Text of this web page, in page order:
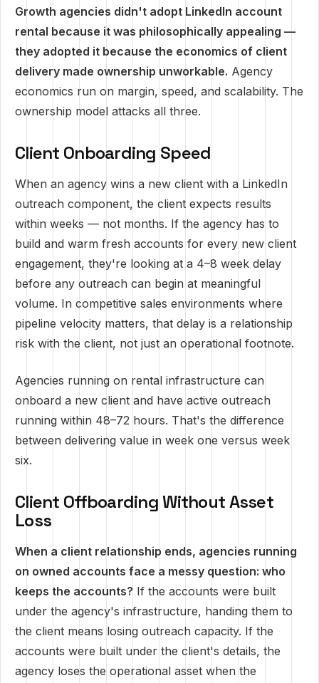
Growth agencies didn't adopt LinkedIn account
rental because it was philosophically appealing —
they adopted it because the economics of client
delivery made ownership unworkable. Agency
economics run on margin, speed, and scalability. The
ownership model attacks all three.
Client Onboarding Speed
When an agency wins a new client with a LinkedIn
outreach component, the client expects results
within weeks — not months. If the agency has to
build and warm fresh accounts for every new client
engagement, they're looking at a 4–8 week delay
before any outreach can begin at meaningful
volume. In competitive sales environments where
pipeline velocity matters, that delay is a relationship
risk with the client, not just an operational footnote.
Agencies running on rental infrastructure can
onboard a new client and have active outreach
running within 48–72 hours. That's the difference
between delivering value in week one versus week
six.
Client Offboarding Without Asset
Loss
When a client relationship ends, agencies running
on owned accounts face a messy question: who
keeps the accounts? If the accounts were built
under the agency's infrastructure, handing them to
the client means losing outreach capacity. If the
accounts were built under the client's details, the
agency loses the operational asset when the